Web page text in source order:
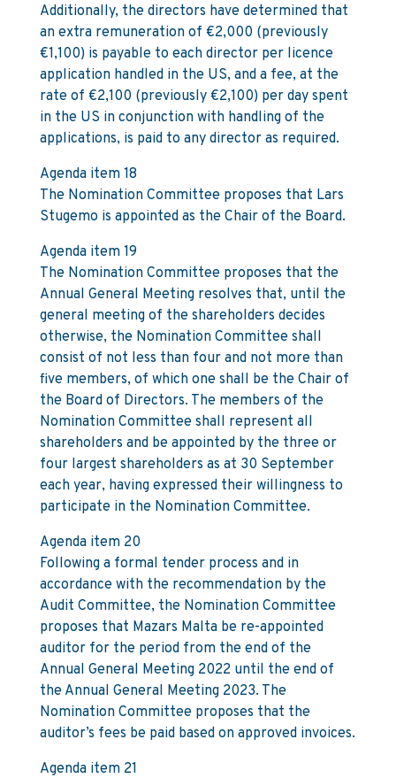
Additionally, the directors have determined that
an extra remuneration of €2,000 (previously
€1,100) is payable to each director per licence
application handled in the US, and a fee, at the
rate of €2,100 (previously €2,100) per day spent
in the US in conjunction with handling of the
applications, is paid to any director as required.
Agenda item 18
The Nomination Committee proposes that Lars
Stugemo is appointed as the Chair of the Board.
Agenda item 19
The Nomination Committee proposes that the
Annual General Meeting resolves that, until the
general meeting of the shareholders decides
otherwise, the Nomination Committee shall
consist of not less than four and not more than
five members, of which one shall be the Chair of
the Board of Directors. The members of the
Nomination Committee shall represent all
shareholders and be appointed by the three or
four largest shareholders as at 30 September
each year, having expressed their willingness to
participate in the Nomination Committee.
Agenda item 20
Following a formal tender process and in
accordance with the recommendation by the
Audit Committee, the Nomination Committee
proposes that Mazars Malta be re-appointed
auditor for the period from the end of the
Annual General Meeting 2022 until the end of
the Annual General Meeting 2023. The
Nomination Committee proposes that the
auditor’s fees be paid based on approved invoices.
Agenda item 21